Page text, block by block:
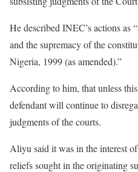
He described INEC’s actions as
and the supremacy of the
Nigeria, 1999 (as amended).”
According to him, that unless
defendant will continue to
judgments of the courts.
Aliyu said it was in the interest
reliefs sought in the originating